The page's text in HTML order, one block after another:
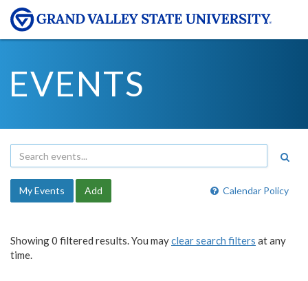
EVENTS
Calendar Policy
My Events Add
Showing 0 filtered results. You mayclear search filters at any
time.